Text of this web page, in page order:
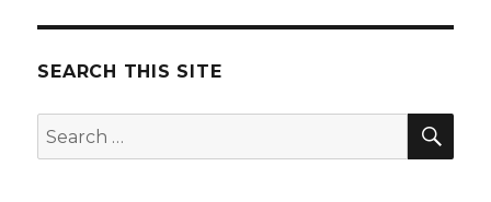
SEARCH THIS SITE
Search
for: